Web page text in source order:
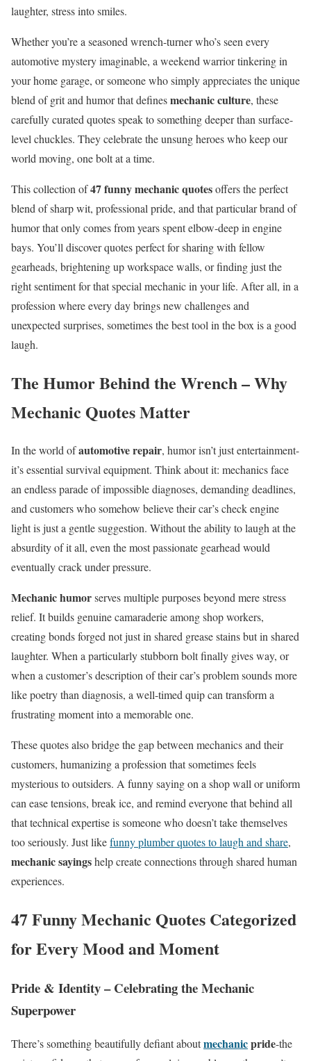
laughter, stress into smiles.
Whether you’re a seasoned wrench-turner who’s seen every
automotive mystery imaginable, a weekend warrior tinkering in
your home garage, or someone who simply appreciates the unique
blend of grit and humor that definesmechanic culture, these
carefully curated quotes speak to something deeper than surface-
level chuckles. They celebrate the unsung heroes who keep our
world moving, one bolt at a time.
This collection of47 funny mechanic quotesoffers the perfect
blend of sharp wit, professional pride, and that particular brand of
humor that only comes from years spent elbow-deep in engine
bays. You’ll discover quotes perfect for sharing with fellow
gearheads, brightening up workspace walls, or finding just the
right sentiment for that special mechanic in your life. After all, in a
profession where every day brings new challenges and
unexpected surprises, sometimes the best tool in the box is a good
laugh.
The Humor Behind the Wrench – Why
Mechanic Quotes Matter
In the world ofautomotive repair, humor isn’t just entertainment-
it’s essential survival equipment. Think about it: mechanics face
an endless parade of impossible diagnoses, demanding deadlines,
and customers who somehow believe their car’s check engine
light is just a gentle suggestion. Without the ability to laugh at the
absurdity of it all, even the most passionate gearhead would
eventually crack under pressure.
Mechanic humorserves multiple purposes beyond mere stress
relief. It builds genuine camaraderie among shop workers,
creating bonds forged not just in shared grease stains but in shared
laughter. When a particularly stubborn bolt finally gives way, or
when a customer’s description of their car’s problem sounds more
like poetry than diagnosis, a well-timed quip can transform a
frustrating moment into a memorable one.
These quotes also bridge the gap between mechanics and their
customers, humanizing a profession that sometimes feels
mysterious to outsiders. A funny saying on a shop wall or uniform
can ease tensions, break ice, and remind everyone that behind all
that technical expertise is someone who doesn’t take themselves
too seriously. Just likefunny plumber quotes to laugh and share,
mechanic sayingshelp create connections through shared human
experiences.
47 Funny Mechanic Quotes Categorized
for Every Mood and Moment
Pride & Identity – Celebrating the Mechanic
Superpower
There’s something beautifully defiant aboutmechanicpride-the